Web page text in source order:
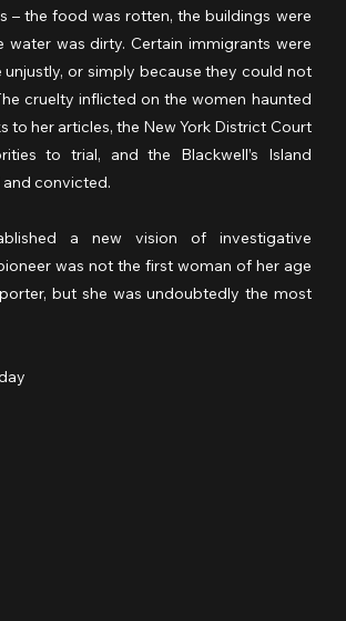
– the food was rotten, the buildings were
water was dirty. Certain immigrants were
unjustly, or simply because they could not
cruelty inflicted on the women haunted
to her articles, the New York District Court
to trial, and the Blackwell’s Island
convicted.
a new vision of investigative
was not the first woman of her age
but she was undoubtedly the most